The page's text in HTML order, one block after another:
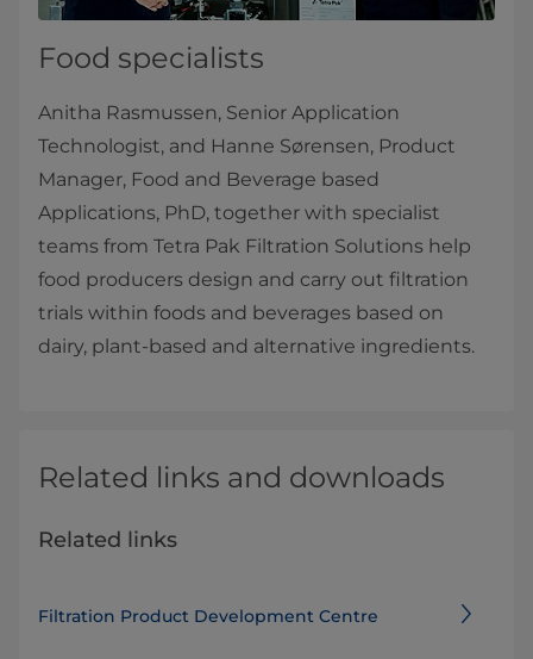
Food specialists
Anitha Rasmussen, Senior Application
Technologist, and Hanne Sørensen, Product
Manager, Food and Beverage based
Applications, PhD, together with specialist
teams from Tetra Pak Filtration Solutions help
food producers design and carry out filtration
trials within foods and beverages based on
dairy, plant-based and alternative ingredients.
Related links and downloads
Related links
Filtration Product Development Centre